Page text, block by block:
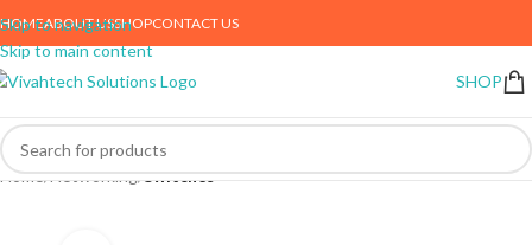
Skip to navigation
Skip to main content
HOMEABOUT USSHOPCONTACT US
SHOP
Home Networking Switches